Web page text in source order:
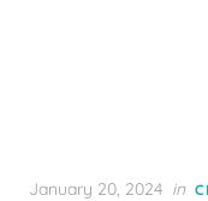
Posted
January 20, 2024 in